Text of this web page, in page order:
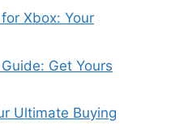
Xbox: Your
Get Yours
Ultimate Buying